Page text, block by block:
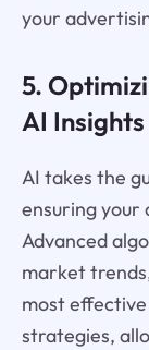
your
5.
AI Insights
AI takes the
ensuring your
Advanced
market
most
strategies,